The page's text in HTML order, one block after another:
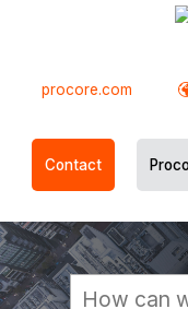
procore.com
Contact